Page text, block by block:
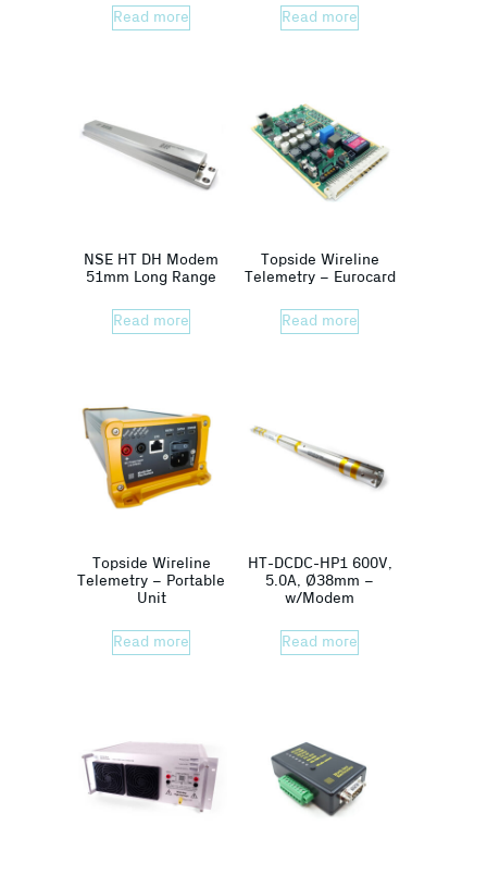
Read more Read more
NSE HT DH Modem
51mm Long Range
Read more
Topside Wireline
Telemetry – Eurocard
Read more
Topside Wireline
Telemetry – Portable
Unit
Read more
HT-DCDC-HP1 600V,
5.0A, Ø38mm –
w/Modem
Read more